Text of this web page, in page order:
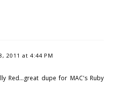
2011 at 4:44 PM
Red...great dupe for MAC's Ruby